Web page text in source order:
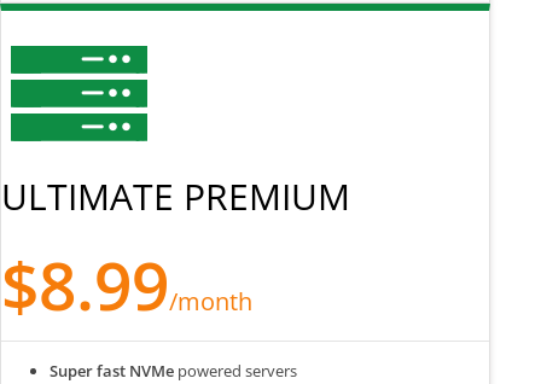
ULTIMATE PREMIUM
$8.99/month
Super fast NVMe powered servers